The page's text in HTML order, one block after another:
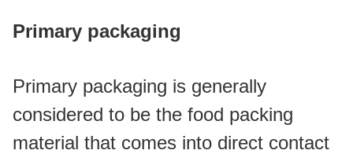
Primary packaging
Primary packaging is generally
considered to be the food packing
material that comes into direct contact